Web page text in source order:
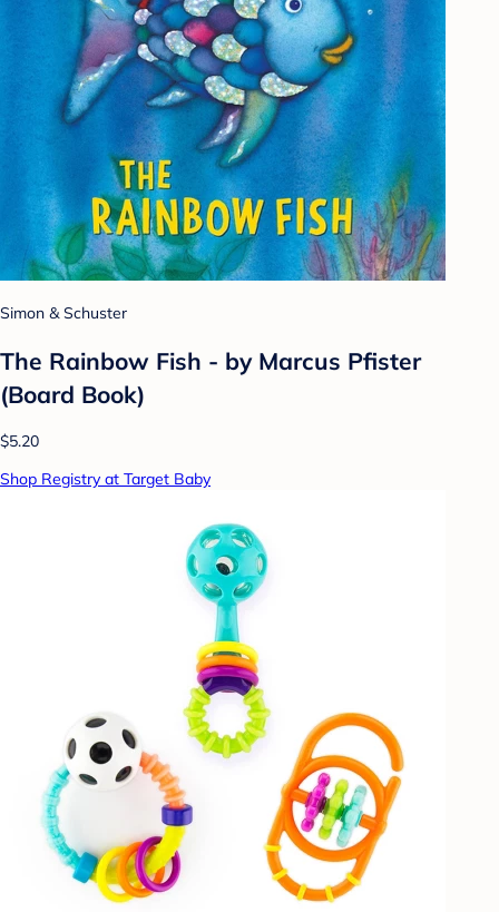
Simon & Schuster
The Rainbow Fish - by Marcus Pfister
(Board Book)
$5.20
Shop Registry at Target Baby